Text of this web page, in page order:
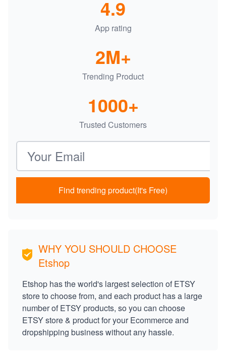
App rating
4.9
Trending Product
2M+
Trusted Customers
1000+
Email address
Find trending product(It's Free)
WHY YOU SHOULD CHOOSE
Etshop
Etshop has the world's largest selection of ETSY
store to choose from, and each product has a large
number of ETSY products, so you can choose
ETSY store & product for your Ecommerce and
dropshipping business without any hassle.